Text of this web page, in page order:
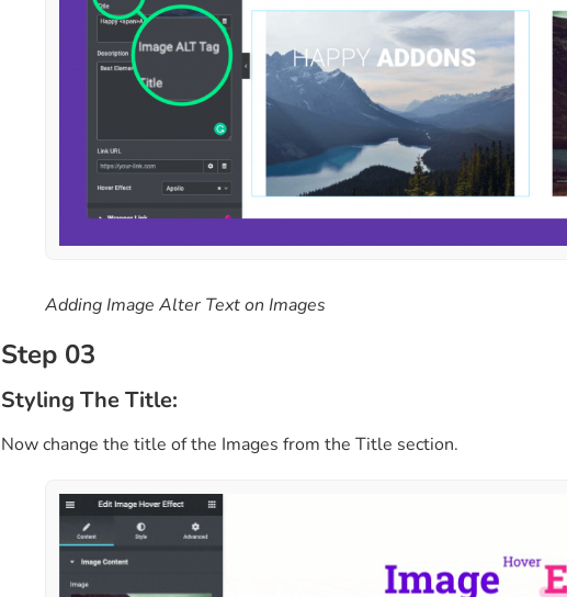
Adding Image Alter Text on Images
Step 03
Styling The Title:
Now change the title of the Images from the Title section.